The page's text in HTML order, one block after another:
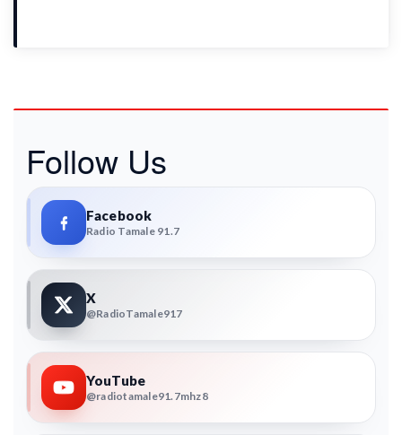
Follow Us
Facebook
Radio Tamale 91.7
X
@RadioTamale917
YouTube
@radiotamale91.7mhz8